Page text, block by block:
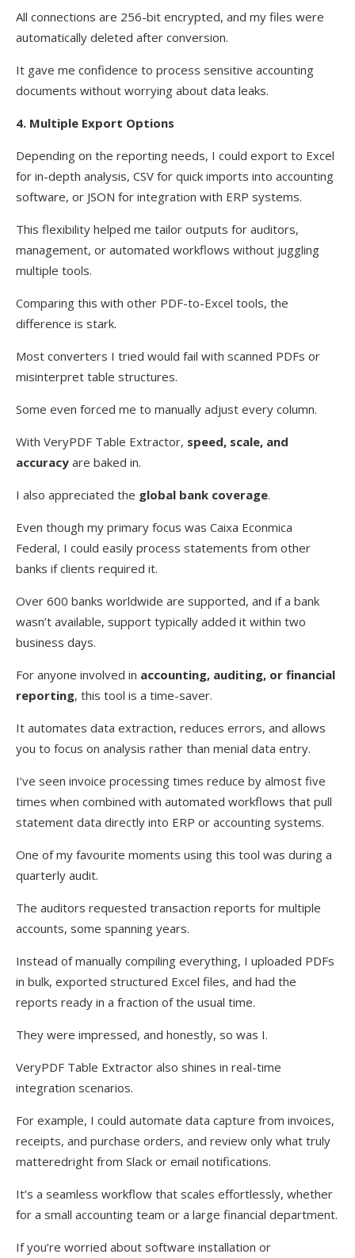
All connections are 256-bit encrypted, and my files were
automatically deleted after conversion.
It gave me confidence to process sensitive accounting
documents without worrying about data leaks.
4. Multiple Export Options
Depending on the reporting needs, I could export to Excel
for in-depth analysis, CSV for quick imports into accounting
software, or JSON for integration with ERP systems.
This flexibility helped me tailor outputs for auditors,
management, or automated workflows without juggling
multiple tools.
Comparing this with other PDF-to-Excel tools, the
difference is stark.
Most converters I tried would fail with scanned PDFs or
misinterpret table structures.
Some even forced me to manually adjust every column.
With VeryPDF Table Extractor, speed, scale, and
accuracy are baked in.
I also appreciated the global bank coverage.
Even though my primary focus was Caixa Econmica
Federal, I could easily process statements from other
banks if clients required it.
Over 600 banks worldwide are supported, and if a bank
wasn’t available, support typically added it within two
business days.
For anyone involved in accounting, auditing, or financial
reporting, this tool is a time-saver.
It automates data extraction, reduces errors, and allows
you to focus on analysis rather than menial data entry.
I’ve seen invoice processing times reduce by almost five
times when combined with automated workflows that pull
statement data directly into ERP or accounting systems.
One of my favourite moments using this tool was during a
quarterly audit.
The auditors requested transaction reports for multiple
accounts, some spanning years.
Instead of manually compiling everything, I uploaded PDFs
in bulk, exported structured Excel files, and had the
reports ready in a fraction of the usual time.
They were impressed, and honestly, so was I.
VeryPDF Table Extractor also shines in real-time
integration scenarios.
For example, I could automate data capture from invoices,
receipts, and purchase orders, and review only what truly
matteredright from Slack or email notifications.
It’s a seamless workflow that scales effortlessly, whether
for a small accounting team or a large financial department.
If you’re worried about software installation or